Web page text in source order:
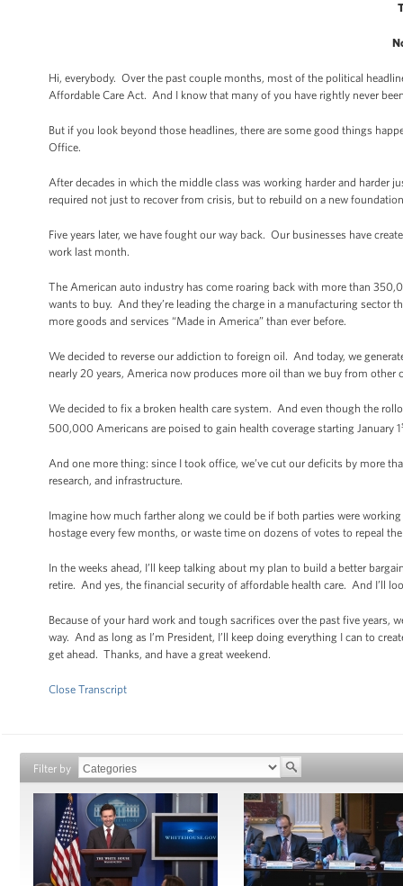
Hi, everybody. Over the past couple months, most of the political
Affordable Care Act. And I know that many of you have rightly never
But if you look beyond those headlines, there are some good things
Office.
After decades in which the middle class was working harder and harder
required not just to recover from crisis, but to rebuild on a new
Five years later, we have fought our way back. Our businesses have
work last month.
The American auto industry has come roaring back with more than
wants to buy. And they’re leading the charge in a manufacturing sector
more goods and services “Made in America” than ever before.
We decided to reverse our addiction to foreign oil. And today, we
nearly 20 years, America now produces more oil than we buy from other
We decided to fix a broken health care system. And even though the
500,000 Americans are poised to gain health coverage starting January 1
And one more thing: since I took office, we’ve cut our deficits by more
research, and infrastructure.
Imagine how much farther along we could be if both parties were
hostage every few months, or waste time on dozens of votes to repeal
In the weeks ahead, I’ll keep talking about my plan to build a better
retire. And yes, the financial security of affordable health care. And I’ll
Because of your hard work and tough sacrifices over the past five
way. And as long as I’m President, I’ll keep doing everything I can to
get ahead. Thanks, and have a great weekend.
Close Transcript
Filter by